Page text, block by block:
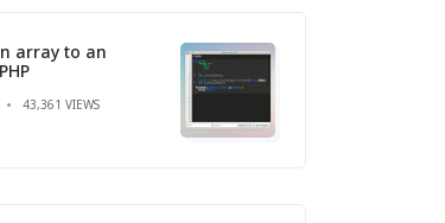
array to an
43,361 VIEWS